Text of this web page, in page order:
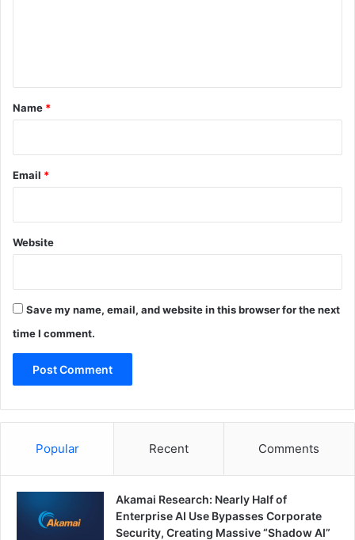
*
Name *
Email *
Website
Save my name, email, and website in this browser for the next
time I comment.
Popular Recent Comments
Akamai Research: Nearly Half of
Enterprise AI Use Bypasses Corporate
Security, Creating Massive “Shadow AI”